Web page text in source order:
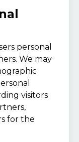
personal
We may
visitors
for the